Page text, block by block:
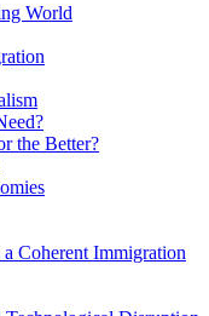
World
the Better?
Coherent Immigration